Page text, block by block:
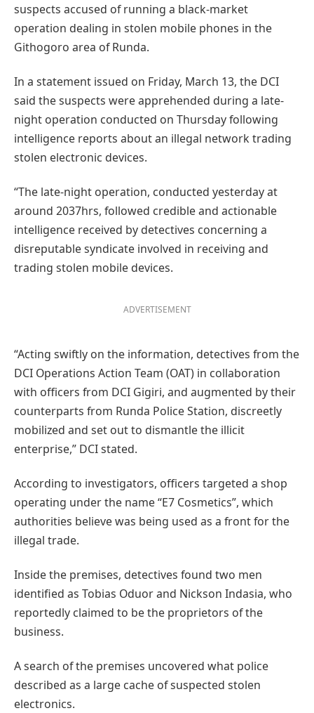
suspects accused of running a black-market
operation dealing in stolen mobile phones in the
Githogoro area of Runda.
In a statement issued on Friday, March 13, the DCI
said the suspects were apprehended during a late-
night operation conducted on Thursday following
intelligence reports about an illegal network trading
stolen electronic devices.
“The late-night operation, conducted yesterday at
around 2037hrs, followed credible and actionable
intelligence received by detectives concerning a
disreputable syndicate involved in receiving and
trading stolen mobile devices.
ADVERTISEMENT
“Acting swiftly on the information, detectives from the
DCI Operations Action Team (OAT) in collaboration
with officers from DCI Gigiri, and augmented by their
counterparts from Runda Police Station, discreetly
mobilized and set out to dismantle the illicit
enterprise,” DCI stated.
According to investigators, officers targeted a shop
operating under the name “E7 Cosmetics”, which
authorities believe was being used as a front for the
illegal trade.
Inside the premises, detectives found two men
identified as Tobias Oduor and Nickson Indasia, who
reportedly claimed to be the proprietors of the
business.
A search of the premises uncovered what police
described as a large cache of suspected stolen
electronics.